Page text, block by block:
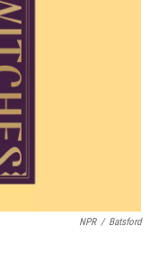
NPR / Batsford